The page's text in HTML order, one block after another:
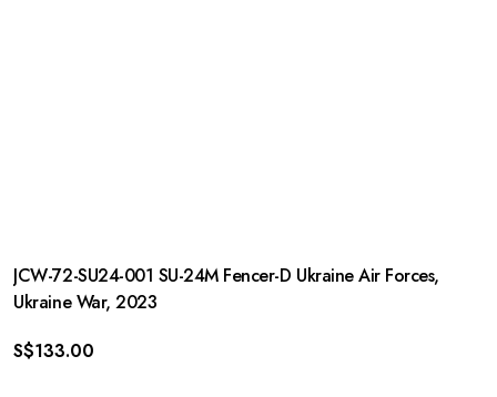
JCW-72-SU24-001 SU-24M Fencer-D Ukraine Air Forces,
Ukraine War, 2023
S$133.00